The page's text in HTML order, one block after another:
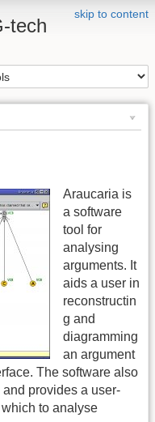
skip to content
tech
Araucaria is
a software
tool for
analysing
arguments. It
aids a user in
reconstructin
g and
diagramming
an argument
The software also
provides a user-
to analyse